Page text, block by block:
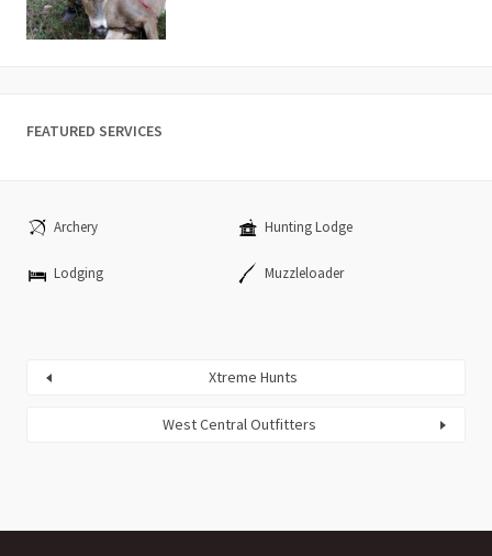
FEATURED SERVICES
Archery Hunting Lodge
Lodging Muzzleloader
Xtreme Hunts
West Central Outfitters